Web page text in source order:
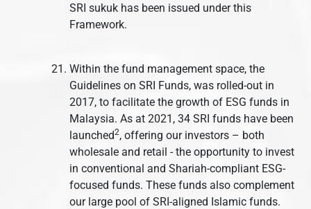
SRI sukuk has been issued under this
Framework.
Within the fund management space, the
Guidelines on SRI Funds, was rolled-out in
2017, to facilitate the growth of ESG funds in
Malaysia. As at 2021, 34 SRI funds have been
launched2, offering our investors – both
wholesale and retail - the opportunity to invest
in conventional and Shariah-compliant ESG-
focused funds. These funds also complement
our large pool of SRI-aligned Islamic funds.